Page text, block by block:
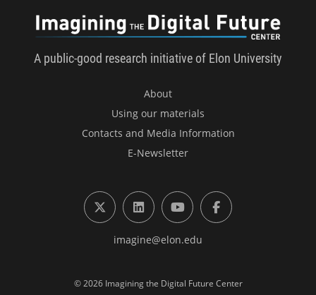
A public-good research initiative of Elon University
About
Using our materials
Contacts and Media Information
E-Newsletter
X (formerly Twitter)
LinkedInYouTubeFacebook
imagine@elon.edu
© 2026 Imagining the Digital Future Center